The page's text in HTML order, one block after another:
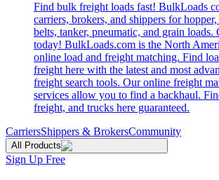
Find bulk freight loads fast! BulkLoads
carriers, brokers, and shippers for
belts, tanker, pneumatic, and grain loads.
today! BulkLoads.com is the North
online load and freight matching. Find
freight here with the latest and most
freight search tools. Our online freight
services allow you to find a backhaul.
freight, and trucks here guaranteed.
CarriersShippers & BrokersCommunity
All Products
Sign Up Free